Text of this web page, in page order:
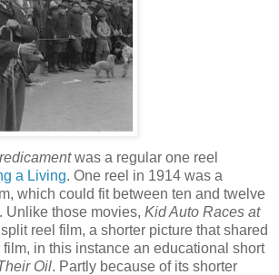
was a regular one reel
a Living. One reel in 1914 was a
which could fit between ten and twelve
Unlike those movies, Kid Auto Races at
reel film, a shorter picture that shared
in this instance an educational short
Oil. Partly because of its shorter